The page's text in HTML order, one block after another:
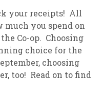
your receipts! All
much you spend on
Co-op. Choosing
choice for the
choosing
too! Read on to find